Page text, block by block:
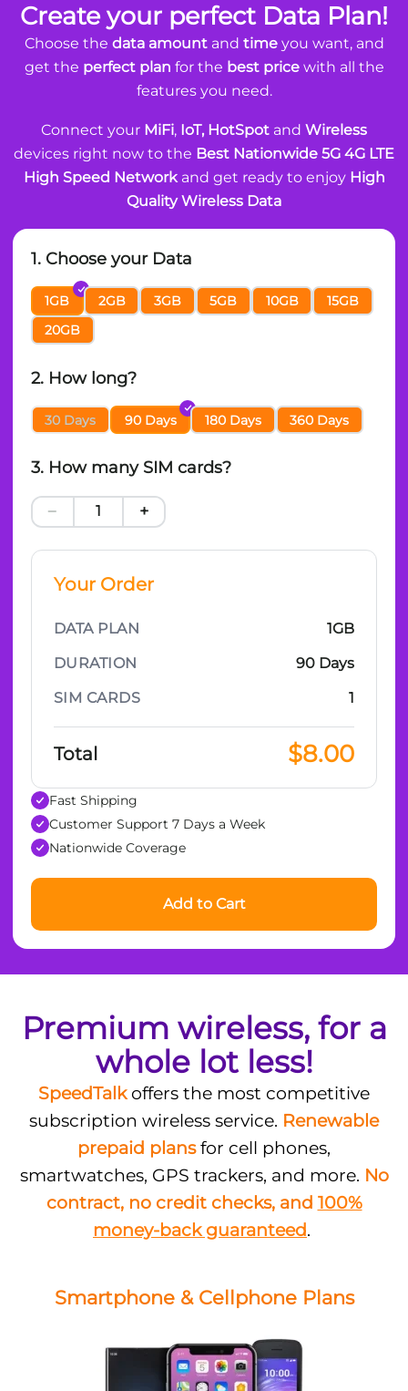
Create your perfect Data Plan!
Choose the data amountand timeyou want, and
get the perfect plan for the best pricewith all the
features you need.
Connect your MiFi, IoT, HotSpot and Wireless
devices right now to the Best Nationwide 5G 4G LTE
High Speed Networkand get ready to enjoy High
Quality Wireless Data
1. Choose your Data
1GB 2GB 3GB 5GB 10GB
15GB
20GB
2. How long?
30 Days 90 Days 180 Days 360 Days
3. How many SIM cards?
− 1 +
Your Order
DATA PLAN
1GB
DURATION
90 Days
SIM CARDS
1
Total $8.00
Fast Shipping
Customer Support 7 Days a Week
Nationwide Coverage
Add to Cart
Premium wireless, for a
whole lot less!
SpeedTalkoffers the most competitive
subscription wireless service. Renewable
prepaid plansfor cell phones,
smartwatches, GPS trackers, and more. No
contract, no credit checks, and 100%
money-back guaranteed.
Smartphone & Cellphone Plans